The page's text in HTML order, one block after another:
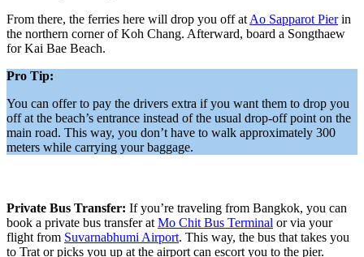
From there, the ferries here will drop you off at Ao Sapparot Pierin
the northern corner of Koh Chang. Afterward, board a Songthaew
for Kai Bae Beach.
Pro Tip:
You can offer to pay the drivers extra if you want them to drop you
off at the beach’s entrance instead of the usual drop-off point on the
main road. This way, you don’t have to walk approximately 300
meters while carrying your baggage.
Private Bus Transfer: If you’re traveling from Bangkok, you can
book a private bus transfer at Mo Chit Bus Terminal or via your
flight from Suvarnabhumi Airport. This way, the bus that takes you
to Trat or picks you up at the airport can escort you to the pier.